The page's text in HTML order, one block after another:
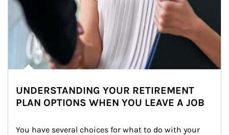
UNDERSTANDING YOUR RETIREMENT
PLAN OPTIONS WHEN YOU LEAVE A JOB
You have several choices for what to do with your